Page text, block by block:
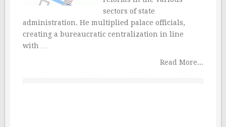
sectors of state
administration. He multiplied palace officials,
creating a bureaucratic centralization in line
with …
Read More...